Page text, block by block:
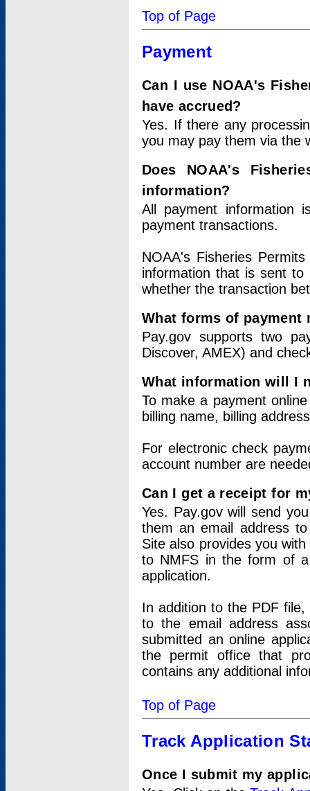
Top of Page
Payment
Can I use NOAA's
have accrued?
Yes. If there any
you may pay them via the
Does NOAA's
information?
All payment information
payment transactions.
NOAA's Fisheries
information that is sent
whether the transaction
What forms of payment
Pay.gov supports two
Discover, AMEX) and
What information will I
To make a payment
billing name, billing
For electronic check
account number are
Can I get a receipt for
Yes. Pay.gov will send
them an email address
Site also provides you
to NMFS in the form of
application.
In addition to the PDF
to the email address
submitted an online
the permit office that
contains any additional
Top of Page
Track Application
Once I submit my